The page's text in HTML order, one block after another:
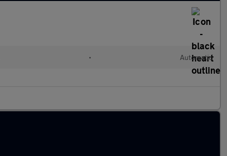
• Automatic